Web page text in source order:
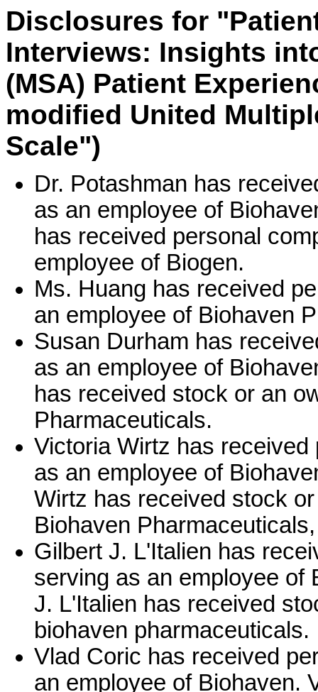
Disclosures for
Interviews: Insights
(MSA) Patient
modified United
Scale")
Dr. Potashman has
as an employee of
has received personal
employee of Biogen.
Ms. Huang has received
an employee of Biohaven
Susan Durham has
as an employee of
has received stock or an
Pharmaceuticals.
Victoria Wirtz has
as an employee of
Wirtz has received stock
Biohaven
Gilbert J. L'Italien has
serving as an employee of
J. L'Italien has received
biohaven pharmaceuticals.
Vlad Coric has received
an employee of Biohaven.